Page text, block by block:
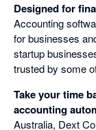
Designed for
Accounting
for businesses
startup
trusted by some
Take your time
accounting
Australia, Dext